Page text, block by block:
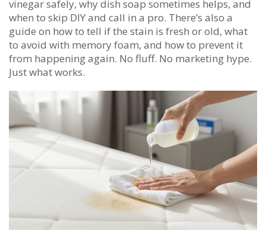
vinegar safely, why dish soap sometimes helps, and
when to skip DIY and call in a pro. There’s also a
guide on how to tell if the stain is fresh or old, what
to avoid with memory foam, and how to prevent it
from happening again. No fluff. No marketing hype.
Just what works.